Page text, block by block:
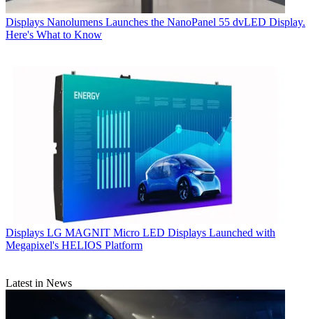
Displays Nanolumens Launches the NanoPanel 55 dvLED Display.
Here's What to Know
Displays LG MAGNIT Micro LED Displays Launched with
Megapixel's HELIOS Platform
Latest in News